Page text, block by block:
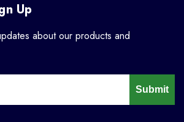
Up
about our products and
Submit